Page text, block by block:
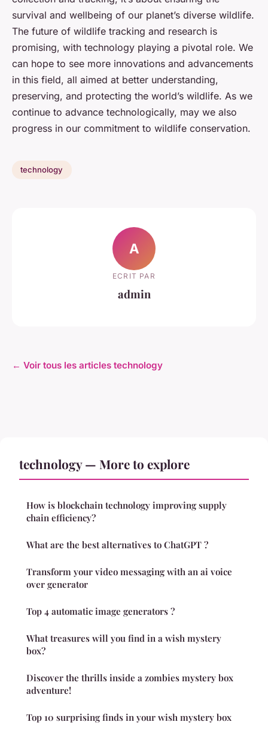
survival and wellbeing of our planet’s diverse wildlife.
The future of wildlife tracking and research is
promising, with technology playing a pivotal role. We
can hope to see more innovations and advancements
in this field, all aimed at better understanding,
preserving, and protecting the world’s wildlife. As we
continue to advance technologically, may we also
progress in our commitment to wildlife conservation.
technology
A
ECRIT PAR
admin
← Voir tous les articles technology
technology — More to explore
How is blockchain technology improving supply
chain efficiency?
What are the best alternatives to ChatGPT ?
Transform your video messaging with an ai voice
over generator
Top 4 automatic image generators ?
What treasures will you find in a wish mystery
box?
Discover the thrills inside a zombies mystery box
adventure!
Top 10 surprising finds in your wish mystery box